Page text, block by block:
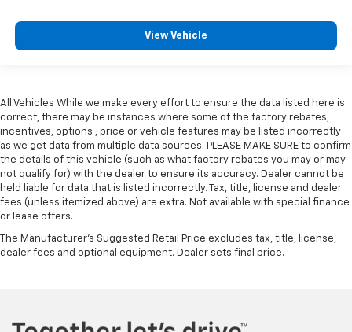
View Vehicle
All Vehicles While we make every effort to ensure the data listed here is
correct, there may be instances where some of the factory rebates,
incentives, options , price or vehicle features may be listed incorrectly
as we get data from multiple data sources. PLEASE MAKE SURE to confirm
the details of this vehicle (such as what factory rebates you may or may
not qualify for) with the dealer to ensure its accuracy. Dealer cannot be
held liable for data that is listed incorrectly. Tax, title, license and dealer
fees (unless itemized above) are extra. Not available with special finance
or lease offers.
The Manufacturer's Suggested Retail Price excludes tax, title, license,
dealer fees and optional equipment. Dealer sets final price.